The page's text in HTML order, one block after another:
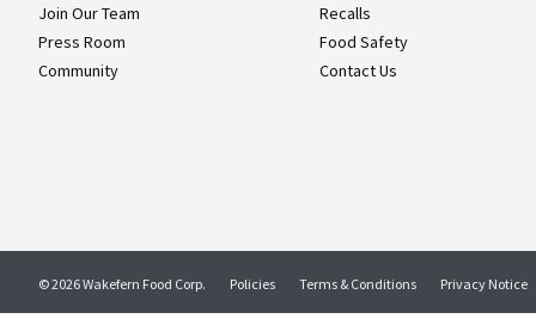
Join Our Team
Press Room
Community
Recalls
Food Safety
Contact Us
Policies Terms & Conditions Privacy Notice
© 2026 Wakefern Food Corp.